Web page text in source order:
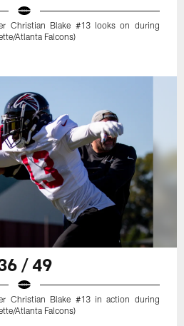
Christian Blake #13 looks on during
Atlanta Falcons)
/ 49
Christian Blake #13 in action during
Atlanta Falcons)